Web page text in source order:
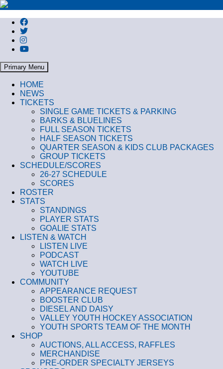
Search
Primary Menu
HOME
NEWS
TICKETS
SINGLE GAME TICKETS & PARKING
BARKS & BLUELINES
FULL SEASON TICKETS
HALF SEASON TICKETS
QUARTER SEASON & KIDS CLUB PACKAGES
GROUP TICKETS
SCHEDULE/SCORES
26-27 SCHEDULE
SCORES
ROSTER
STATS
STANDINGS
PLAYER STATS
GOALIE STATS
LISTEN & WATCH
LISTEN LIVE
PODCAST
WATCH LIVE
YOUTUBE
COMMUNITY
APPEARANCE REQUEST
BOOSTER CLUB
DIESEL AND DAISY
VALLEY YOUTH HOCKEY ASSOCIATION
YOUTH SPORTS TEAM OF THE MONTH
SHOP
AUCTIONS, ALL ACCESS, RAFFLES
MERCHANDISE
PRE-ORDER SPECIALTY JERSEYS